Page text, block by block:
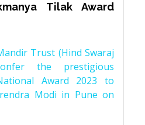
Tilak Award
Trust (Hind Swaraj
the prestigious
Award 2023 to
Modi in Pune on